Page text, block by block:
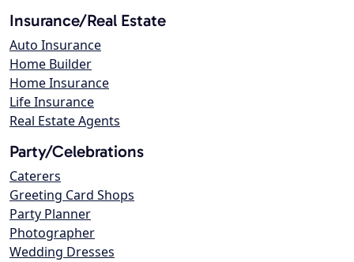
Insurance/Real Estate
Auto Insurance
Home Builder
Home Insurance
Life Insurance
Real Estate Agents
Party/Celebrations
Caterers
Greeting Card Shops
Party Planner
Photographer
Wedding Dresses